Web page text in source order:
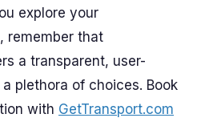
explore your
remember that
a transparent, user-
plethora of choices. Book
with GetTransport.com